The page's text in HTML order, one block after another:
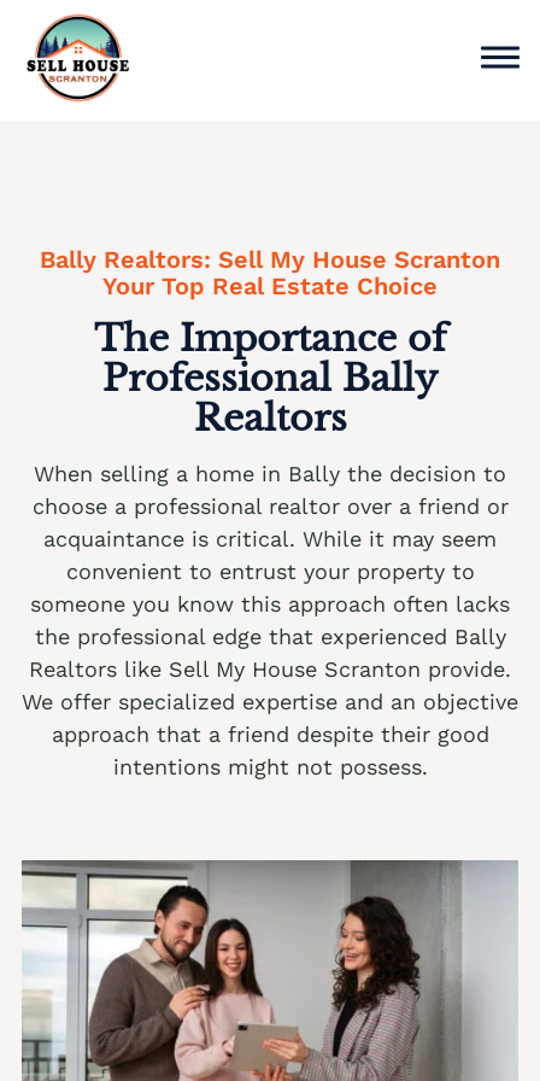
content
Service Areas
Cash Offer Now
We buy houses Ackermanville PA
We buy houses Albany Albert PA
We buy houses Albrightsville PA
We buy houses Alburtis PA
We buy houses Allen Junction PA
We buy houses Allens Mills PA
We buy houses Allentown PA
We buy houses Alpha PA
We buy houses Altamont PA
We buy houses Altonah PA
We buy houses Aluta PA
We buy houses Amsterdam PA
We buy houses Ancient Oaks PA
Sell with a Realtor
Ackermanville Realtors
Adamsdale Realtors
Bally Realtors: Sell My House Scranton
Your Top Real Estate Choice
The Importance of
Professional Bally
Realtors
When selling a home in Bally the decision to
choose a professional realtor over a friend or
acquaintance is critical. While it may seem
convenient to entrust your property to
someone you know this approach often lacks
the professional edge that experienced Bally
Realtors like Sell My House Scranton provide.
We offer specialized expertise and an objective
approach that a friend despite their good
intentions might not possess.